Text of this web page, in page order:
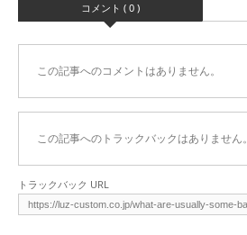
コメント ( 0 )
この記事へのコメントはありません。
この記事へのトラックバックはありません。
トラックバック URL